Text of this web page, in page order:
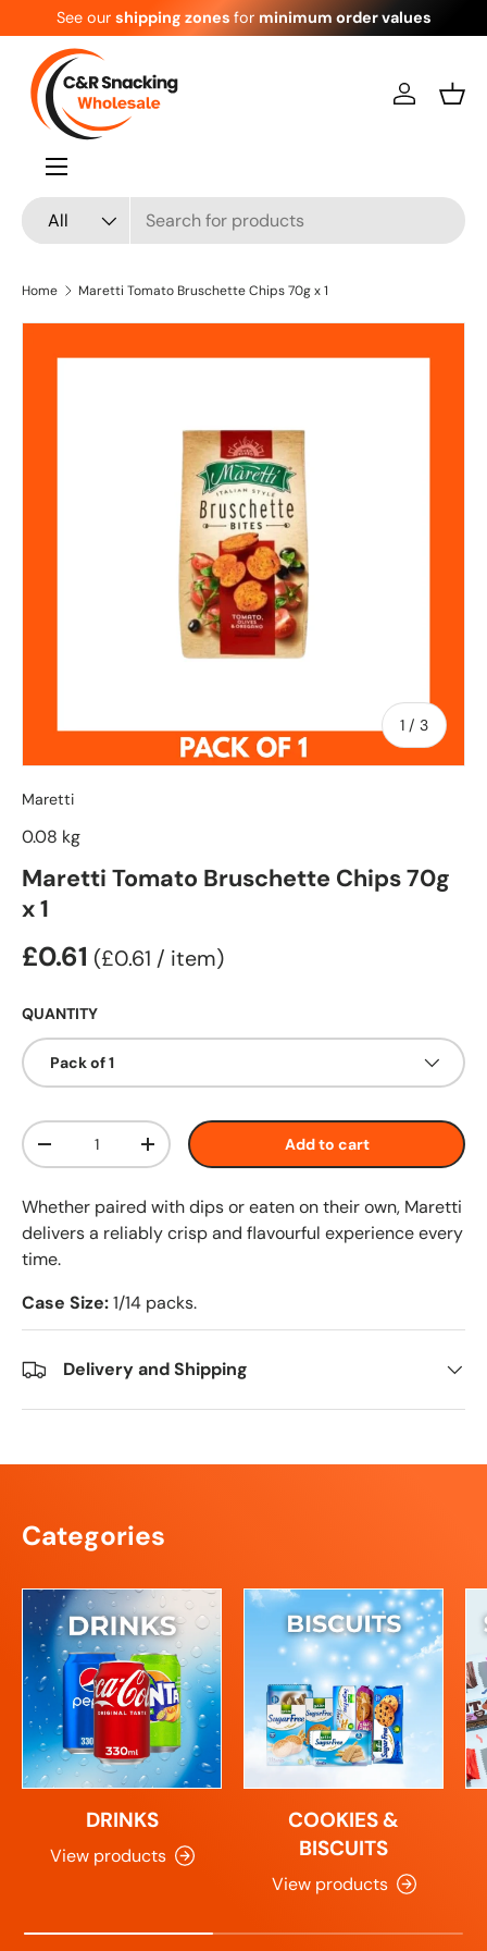
Skip to content
See our shipping zones for minimum order values
Search
Product type
All
Log in
Menu
Home Maretti Tomato Bruschette Chips 70g x 1
1 / of
3
Maretti
0.08 kg
Maretti Tomato Bruschette Chips 70g
x 1
£0.61 Unit price
£0.61 / item
QUANTITY
Pack of 1
Qty
-
+ Add to cart
Whether paired with dips or eaten on their own, Maretti
delivers a reliably crisp and flavourful experience every
time.
Case Size:1/14 packs.
Delivery and Shipping
Categories
DRINKS
View products
COOKIES &
BISCUITS
View products